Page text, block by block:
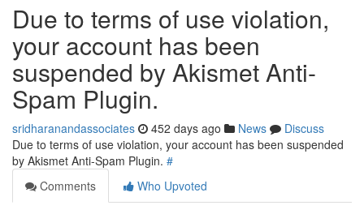
Due to terms of use violation,
your account has been
suspended by Akismet Anti-
Spam Plugin.
sridharanandassociates 452 days ago News
Discuss
Due to terms of use violation, your account has been suspended
by Akismet Anti-Spam Plugin. #
Comments
Who Upvoted